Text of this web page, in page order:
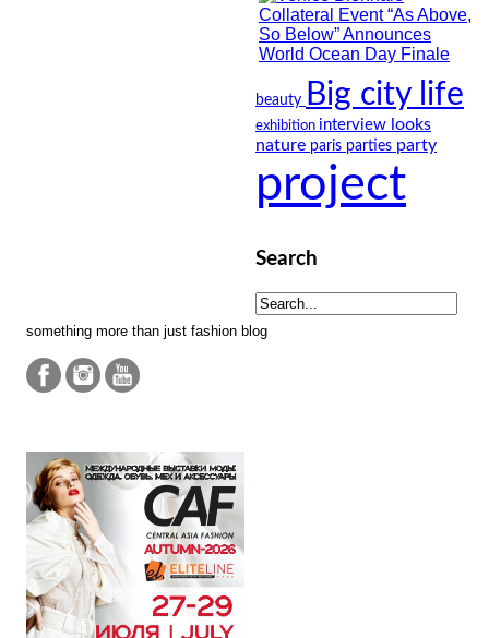
beauty Big city life
exhibition interview looks
nature paris parties party
project
Search
something more than just fashion blog